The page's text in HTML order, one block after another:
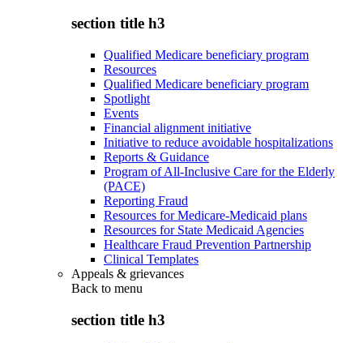
section title h3
Qualified Medicare beneficiary program
Resources
Qualified Medicare beneficiary program
Spotlight
Events
Financial alignment initiative
Initiative to reduce avoidable hospitalizations
Reports & Guidance
Program of All-Inclusive Care for the Elderly
(PACE)
Reporting Fraud
Resources for Medicare-Medicaid plans
Resources for State Medicaid Agencies
Healthcare Fraud Prevention Partnership
Clinical Templates
Appeals & grievances
Back to menu
section title h3